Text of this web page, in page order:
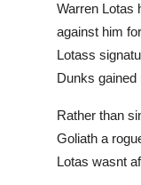
Warren Lotas
against him
Lotass
Dunks gained
Rather than
Goliath a
Lotas wasnt